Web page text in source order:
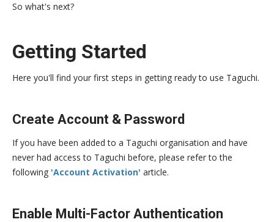
So what's next?
Getting Started
Here you'll find your first steps in getting ready to use Taguchi.
Create Account & Password
If you have been added to a Taguchi organisation and have
never had access to Taguchi before, please refer to the
following 'Account Activation' article.
Enable Multi-Factor Authentication